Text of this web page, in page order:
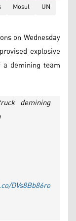
Mosul
UN
on Wednesday
explosive
a demining team
demining
DVs8Bb86ro